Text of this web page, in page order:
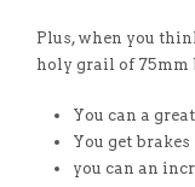
Plus, when you
holy grail of
You can a
You get brakes
you can an